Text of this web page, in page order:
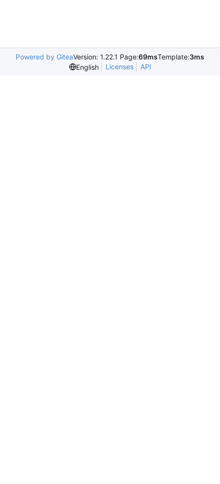
Powered by GiteaVersion: 1.22.1 Page:69msTemplate:3ms
English
Licenses API